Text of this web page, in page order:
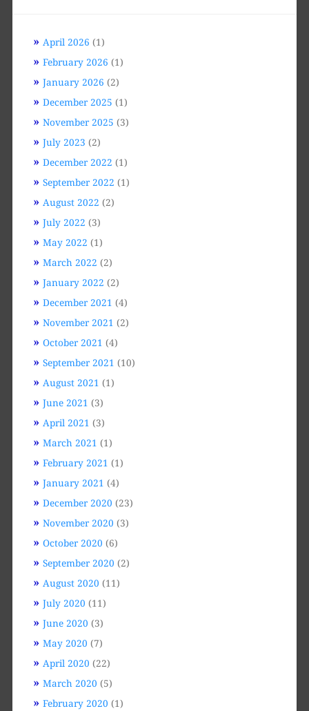
April 2026 (1)
February 2026 (1)
January 2026 (2)
December 2025 (1)
November 2025 (3)
July 2023 (2)
December 2022 (1)
September 2022 (1)
August 2022 (2)
July 2022 (3)
May 2022 (1)
March 2022 (2)
January 2022 (2)
December 2021 (4)
November 2021 (2)
October 2021 (4)
September 2021 (10)
August 2021 (1)
June 2021 (3)
April 2021 (3)
March 2021 (1)
February 2021 (1)
January 2021 (4)
December 2020 (23)
November 2020 (3)
October 2020 (6)
September 2020 (2)
August 2020 (11)
July 2020 (11)
June 2020 (3)
May 2020 (7)
April 2020 (22)
March 2020 (5)
February 2020 (1)